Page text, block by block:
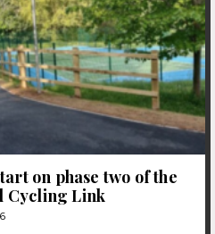
on phase two of the
Cycling Link